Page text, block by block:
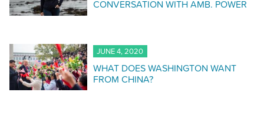
CONVERSATION WITH AMB. POWER
JUNE 4, 2020
WHAT DOES WASHINGTON WANT
FROM CHINA?